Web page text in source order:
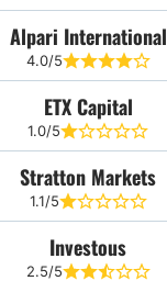
Alpari International
4.0/5
ETX Capital
1.0/5
Stratton Markets
1.1/5
Investous
2.5/5